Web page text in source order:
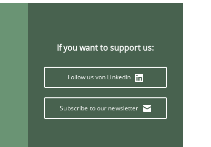
If you want to support us:
Follow us von LinkedIn
Subscribe to our newsletter
Skills
Methods Skills